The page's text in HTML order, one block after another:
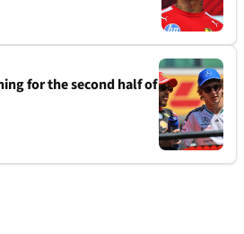
for the second half of